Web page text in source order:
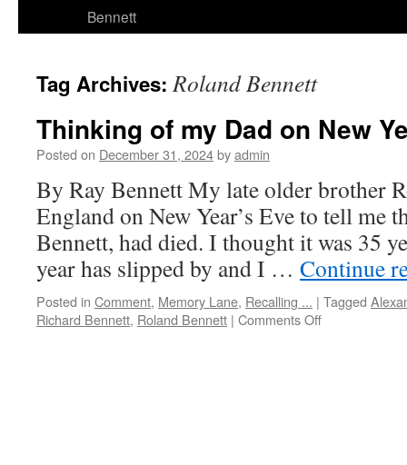
Bennett
Tag Archives:Roland Bennett
Thinking of my Dad on New
Posted on December 31, 2024byadmin
By Ray Bennett My late older brother
England on New Year’s Eve to tell me
Bennett, had died. I thought it was 35
year has slipped by and I … Continue
Posted in Comment, Memory Lane, Recalling ... | Tagged
Richard Bennett, Roland Bennett | Comments Offon